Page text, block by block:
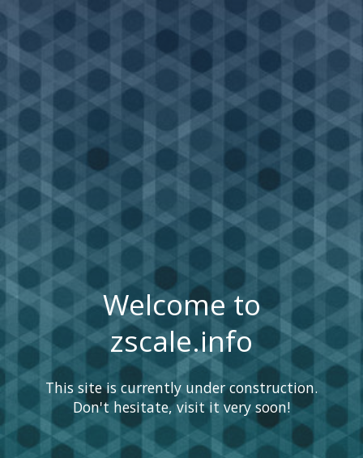
Welcome to
zscale.info
This site is currently under construction.
Don't hesitate, visit it very soon!